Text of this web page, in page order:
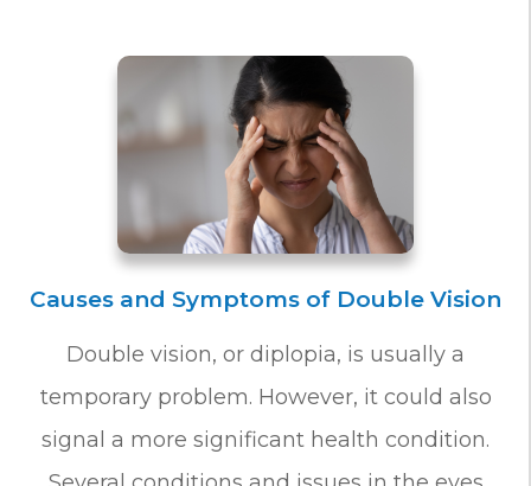
Causes and Symptoms of Double Vision
Double vision, or diplopia, is usually a
temporary problem. However, it could also
signal a more significant health condition.